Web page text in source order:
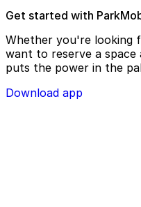
Get started with
Whether you're looking
want to reserve a space
puts the power in the
Download app